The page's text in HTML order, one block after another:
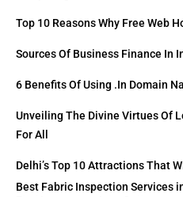
Top 10 Reasons Why Free Web
Sources Of Business Finance In
6 Benefits Of Using .in Domain
Unveiling The Divine Virtues Of
For All
Delhi’s Top 10 Attractions That
Best Fabric Inspection Services